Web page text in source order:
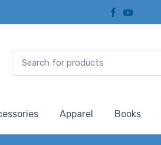
Apparel Books